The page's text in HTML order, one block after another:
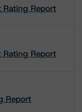
Rating Report
Rating Report
Report